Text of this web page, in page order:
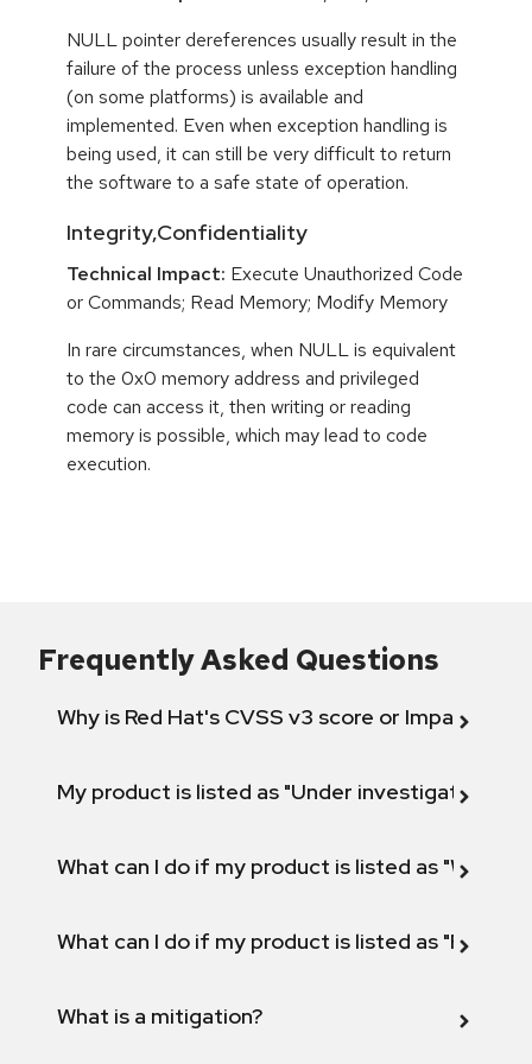
NULL pointer dereferences usually result in the
failure of the process unless exception handling
(on some platforms) is available and
implemented. Even when exception handling is
being used, it can still be very difficult to return
the software to a safe state of operation.
Integrity,Confidentiality
Technical Impact: Execute Unauthorized Code
or Commands; Read Memory; Modify Memory
In rare circumstances, when NULL is equivalent
to the 0x0 memory address and privileged
code can access it, then writing or reading
memory is possible, which may lead to code
execution.
Frequently Asked Questions
Why is Red Hat's CVSS v3 score or Impact
My product is listed as "Under investigation"
What can I do if my product is listed as "Will not
What can I do if my product is listed as "Fix
What is a mitigation?